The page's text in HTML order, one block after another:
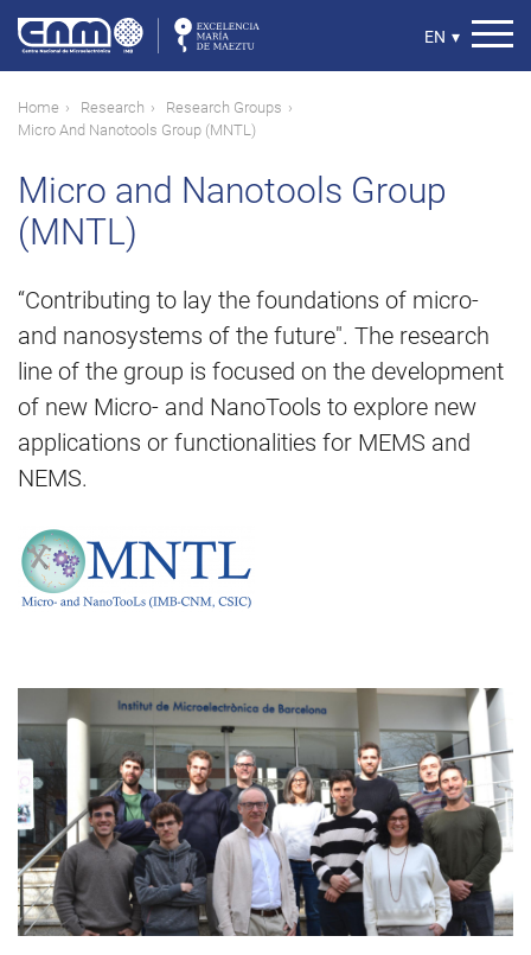
main
content
Select
EN ▾
Breadcrumb
Home Research
Research Groups
Micro And Nanotools Group (MNTL)
Micro and Nanotools Group
(MNTL)
“Contributing to lay the foundations of micro-
and nanosystems of the future". The research
line of the group is focused on the development
of new Micro- and NanoTools to explore new
applications or functionalities for MEMS and
NEMS.